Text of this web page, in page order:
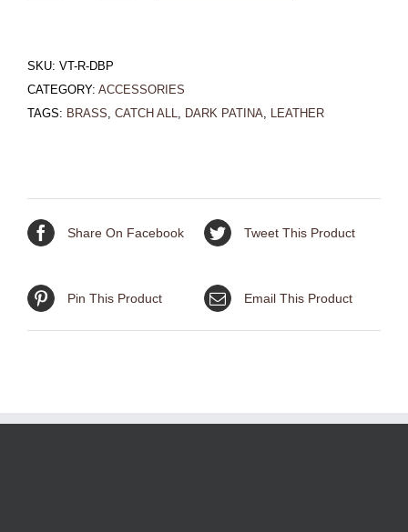
Dark
SKU: VT-R-DBP
CATEGORY: ACCESSORIES
TAGS: BRASS, CATCH ALL, DARK PATINA, LEATHER
Share On Facebook Tweet This Product
Pin This Product Email This Product